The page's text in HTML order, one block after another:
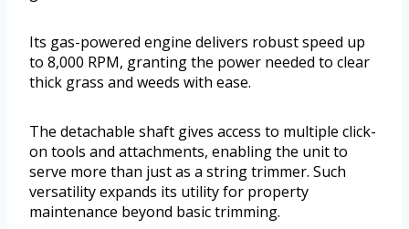
Its gas-powered engine delivers robust speed up
to 8,000 RPM, granting the power needed to clear
thick grass and weeds with ease.
The detachable shaft gives access to multiple click-
on tools and attachments, enabling the unit to
serve more than just as a string trimmer. Such
versatility expands its utility for property
maintenance beyond basic trimming.